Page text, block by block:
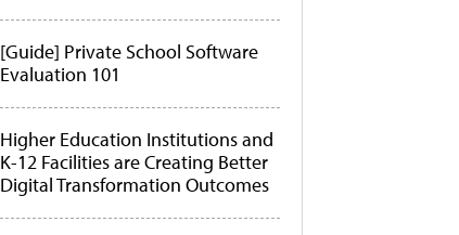
[Guide] Private School Software
Evaluation 101
Higher Education Institutions and
K-12 Facilities are Creating Better
Digital Transformation Outcomes